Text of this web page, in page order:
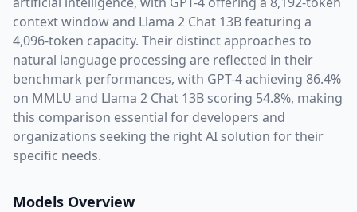
context window and Llama 2 Chat 13Bfeaturing a
4,096-token capacity. Their distinct approaches to
natural language processing are reflected in their
benchmark performances, with GPT-4 achieving 86.4%
on MMLU and Llama 2 Chat 13B scoring 54.8%, making
this comparison essential for developers and
organizations seeking the right AI solution for their
specific needs.
Models Overview